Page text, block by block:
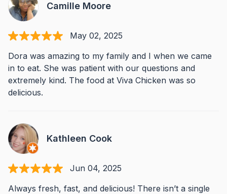
Camille Moore
May 02, 2025
Dora was amazing to my family and I when we came
in to eat. She was patient with our questions and
extremely kind. The food at Viva Chicken was so
delicious.
Kathleen Cook
Jun 04, 2025
Always fresh, fast, and delicious! There isn’t a single